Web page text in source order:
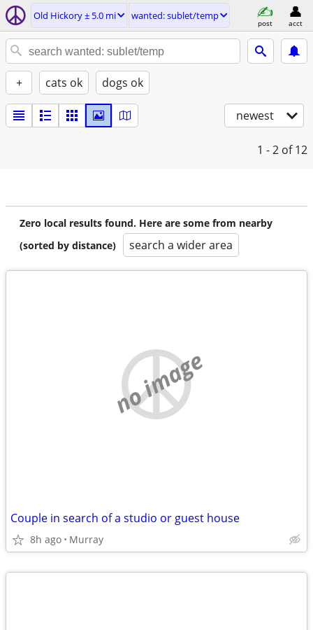
Old Hickory ± 5.0 mi wanted: sublet/temp
post acct
+ cats ok dogs ok
newest
1 - 2 of 12
Zero local results found. Here are some from nearby
(sorted by distance)
search a wider area
no image
Couple in search of a studio or guest house
8h ago Murray